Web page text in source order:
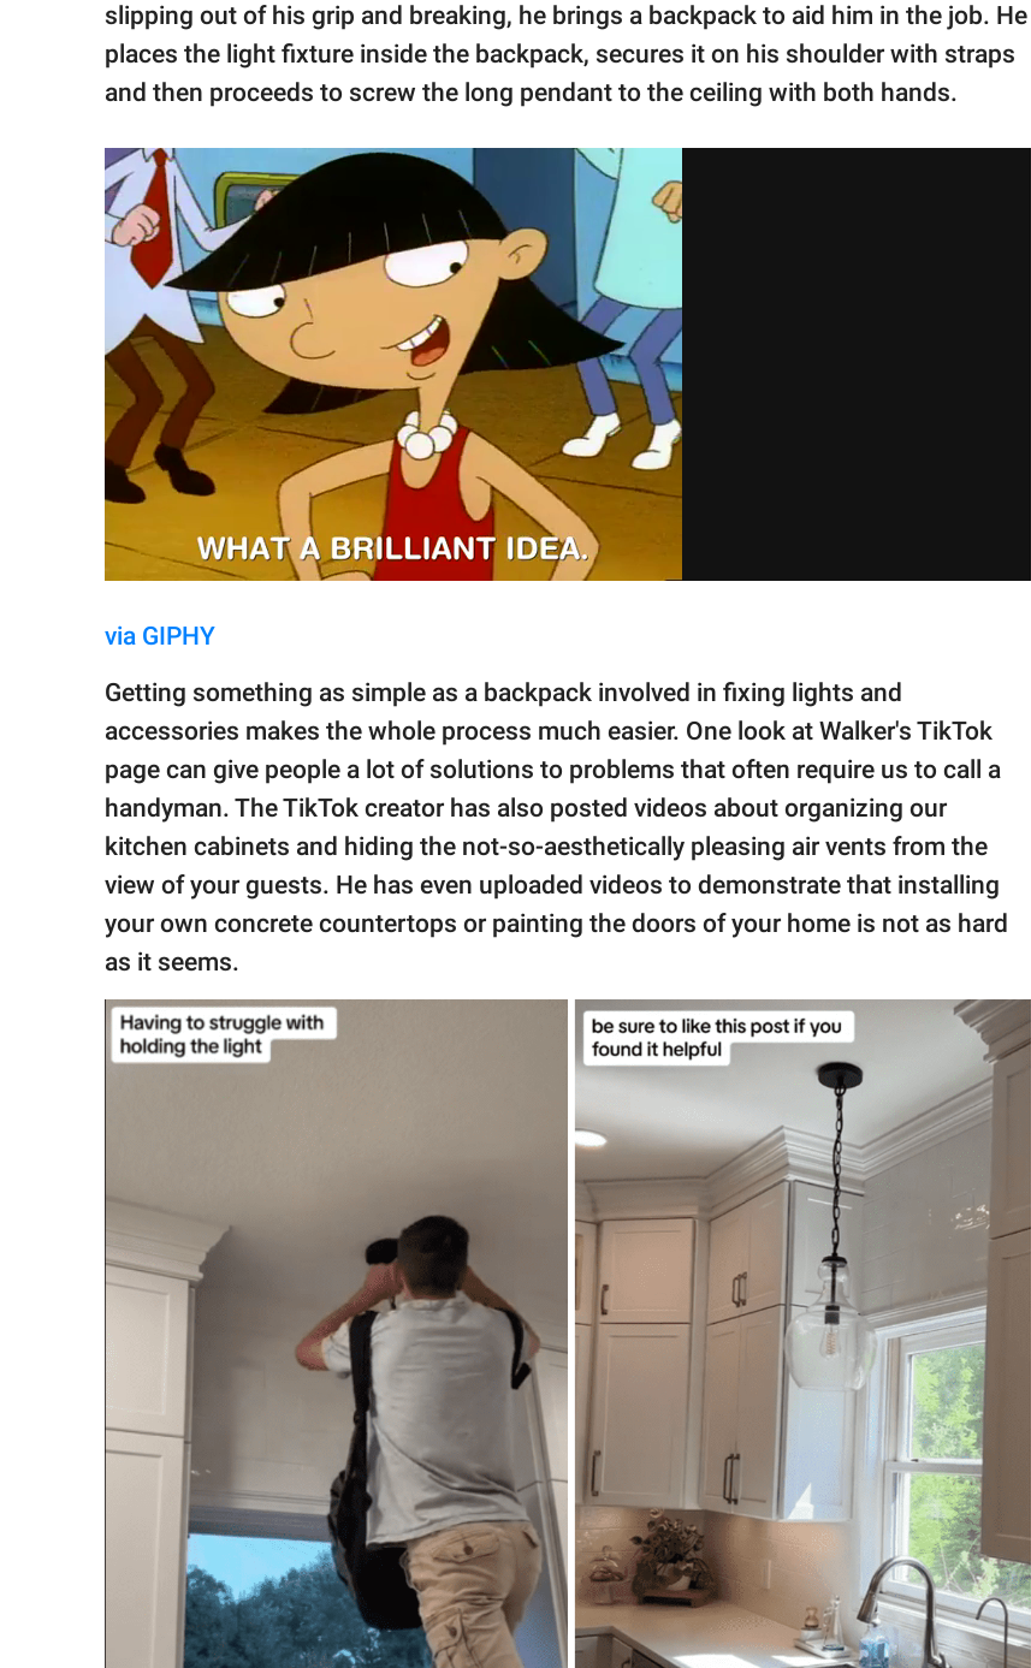
slipping out of his grip and breaking, he brings a backpack to aid him in the job. He
places the light fixture inside the backpack, secures it on his shoulder with straps
and then proceeds to screw the long pendant to the ceiling with both hands.
via GIPHY
Getting something as simple as a backpack involved in fixing lights and
accessories makes the whole process much easier. One look at Walker's TikTok
page can give people a lot of solutions to problems that often require us to call a
handyman. The TikTok creator has also posted videos about organizing our
kitchen cabinets and hiding the not-so-aesthetically pleasing air vents from the
view of your guests. He has even uploaded videos to demonstrate that installing
your own concrete countertops or painting the doors of your home is not as hard
as it seems.